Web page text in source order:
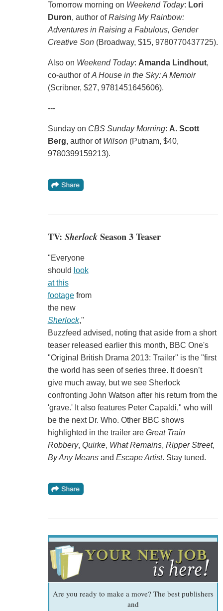
Tomorrow morning on Weekend Today: Lori
Duron, author ofRaising My Rainbow:
Adventures in Raising a Fabulous, Gender
Creative Son(Broadway, $15, 9780770437725).
Also on Weekend Today: Amanda Lindhout,
co-author ofA House in the Sky: A Memoir
(Scribner, $27, 9781451645606).
---
Sunday on CBS Sunday Morning: A. Scott
Berg, author of Wilson(Putnam, $40,
9780399159213).
TV: SherlockSeason 3 Teaser
"Everyone
should look
at this
footagefrom
the new
Sherlock,"
Buzzfeed advised, noting that aside from a short
teaser released earlier this month, BBC One's
"Original British Drama 2013: Trailer" is the "first
the world has seen of series three. It doesn’t
give much away, but we see Sherlock
confronting John Watson after his return from the
'grave.' It also features Peter Capaldi," who will
be the next Dr. Who. Other BBC shows
highlighted in the trailer are Great Train
Robbery, Quirke, What Remains, Ripper Street,
By Any Meansand Escape Artist. Stay tuned.
Are you ready to make a move? The best publishers
and